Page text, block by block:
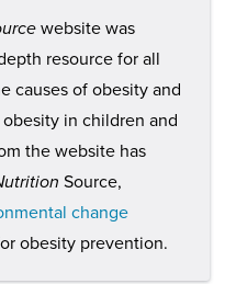
website was
resource for all
causes of obesity and
in children and
the website has
Source,
change
obesity prevention.